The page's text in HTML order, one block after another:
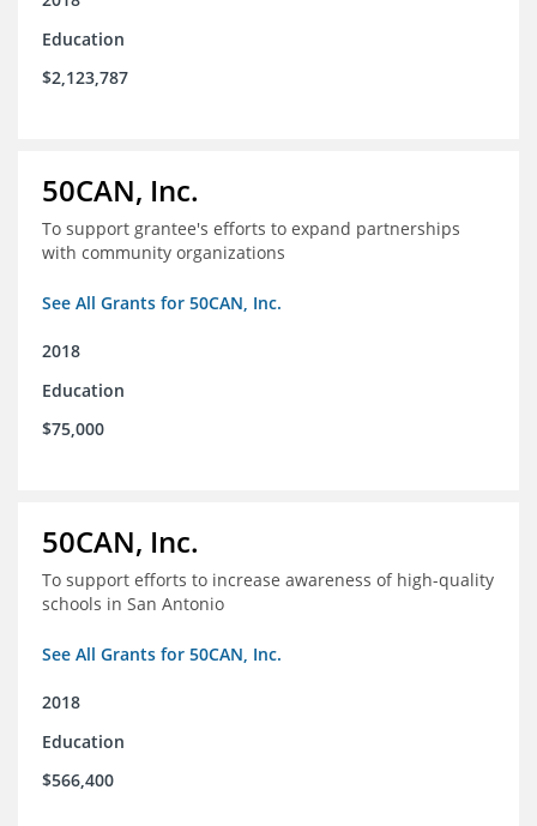
Education
$2,123,787
50CAN, Inc.
To support grantee's efforts to expand partnerships
with community organizations
See All Grants for 50CAN, Inc.
2018
Education
$75,000
50CAN, Inc.
To support efforts to increase awareness of high-quality
schools in San Antonio
See All Grants for 50CAN, Inc.
2018
Education
$566,400